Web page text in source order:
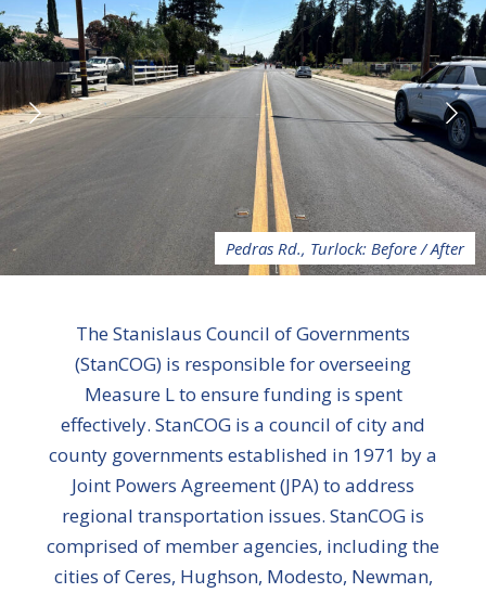
Pedras Rd., Turlock: Before / After
The Stanislaus Council of Governments
(StanCOG) is responsible for overseeing
Measure L to ensure funding is spent
effectively. StanCOG is a council of city and
county governments established in 1971 by a
Joint Powers Agreement (JPA) to address
regional transportation issues. StanCOG is
comprised of member agencies, including the
cities of Ceres, Hughson, Modesto, Newman,